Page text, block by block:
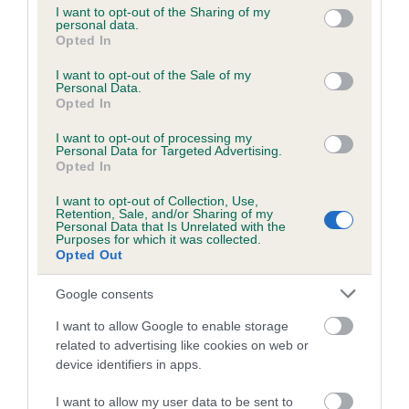
not limited to your visit or usage behaviour. You may click to
grant or deny consent to Google and its third-party tags to
use your data for below specified purposes in below Google
consent section.
I want to opt-out of the Sharing of my
personal data.
Opted In
I want to opt-out of the Sale of my
Personal Data.
Opted In
I want to opt-out of processing my
Personal Data for Targeted Advertising.
Opted In
I want to opt-out of Collection, Use,
Retention, Sale, and/or Sharing of my
Personal Data that Is Unrelated with the
Purposes for which it was collected.
Opted Out
Google consents
I want to allow Google to enable storage
related to advertising like cookies on web or
device identifiers in apps.
I want to allow my user data to be sent to
Coefficient of Inbreeding (CoI)
Inbreeding coefficient for DUNELMIAN
DANCER is 3.8%
23 generations available of which 6 are complete
Breed average CoI 6.5%
COI Description
Estimated Breeding Values (EBVs)
Our estimated breeding values (EBVs) predict whether a dog